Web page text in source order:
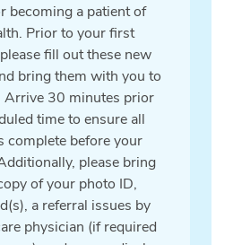
becoming a patient of
Prior to your first
fill out these new
bring them with you to
30 minutes prior
time to ensure all
complete before your
please bring
of your photo ID,
a referral issues by
physician (if required